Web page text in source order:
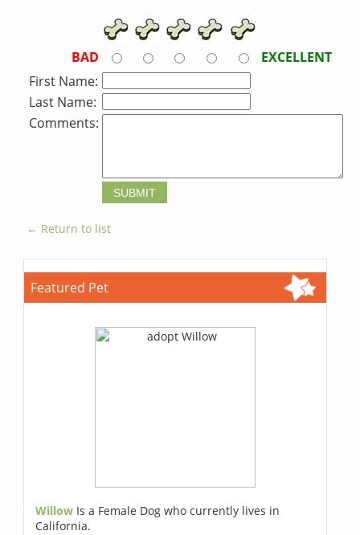
BAD
EXCELLENT
First Name:
Last Name:
Comments:
← Return to list
Featured Pet
Willow Is a Female Dog who currently lives in
California.